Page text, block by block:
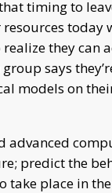
timing to
today
they can
says
models on
advanced
predict the
take place in